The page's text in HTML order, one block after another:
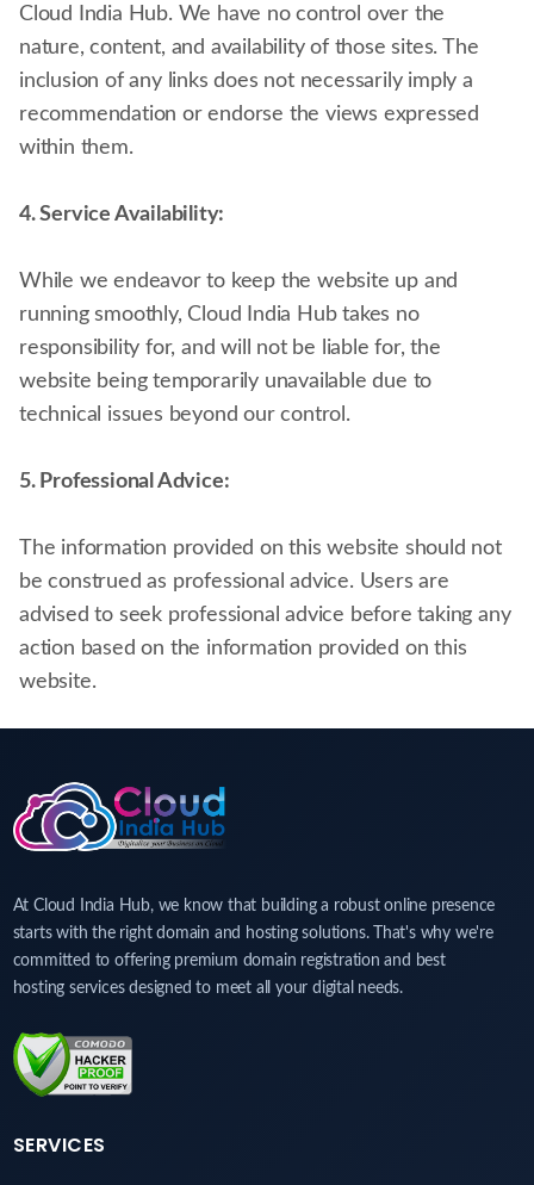
Cloud India Hub. We have no control over the
nature, content, and availability of those sites. The
inclusion of any links does not necessarily imply a
recommendation or endorse the views expressed
within them.
4. Service Availability:
While we endeavor to keep the website up and
running smoothly, Cloud India Hub takes no
responsibility for, and will not be liable for, the
website being temporarily unavailable due to
technical issues beyond our control.
5. Professional Advice:
The information provided on this website should not
be construed as professional advice. Users are
advised to seek professional advice before taking any
action based on the information provided on this
website.
At Cloud India Hub, we know that building a robust online presence
starts with the right domain and hosting solutions. That's why we're
committed to offering premium domain registration and best
hosting services designed to meet all your digital needs.
SERVICES